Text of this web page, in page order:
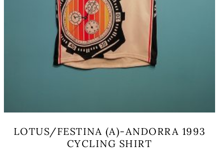
LOTUS/FESTINA (A)-ANDORRA 1993
CYCLING SHIRT